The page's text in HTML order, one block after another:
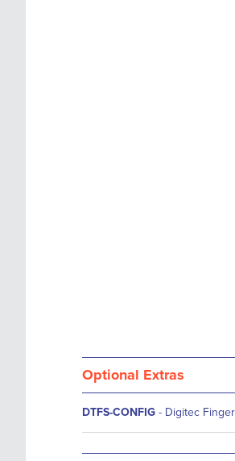
Optional Extras
DTFS-CONFIG - Digitec